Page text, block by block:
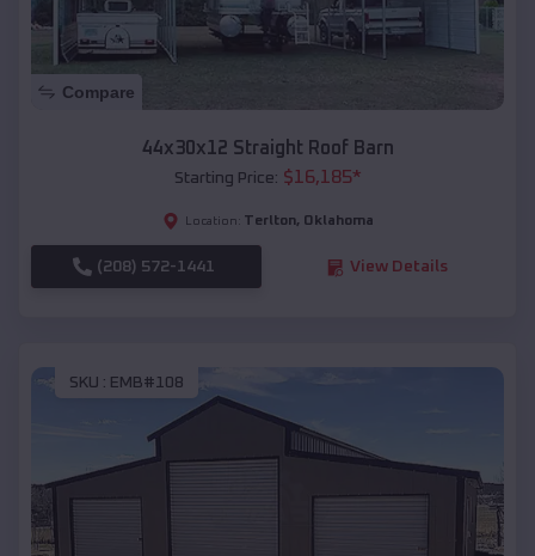
Compare
44x30x12 Straight Roof Barn
Starting Price: $16,185*
Location: Terlton, Oklahoma
(208) 572-1441 View Details
SKU : EMB#108